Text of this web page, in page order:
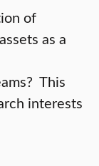
of
as a
This
interests